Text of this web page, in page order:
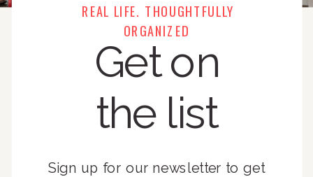
REAL LIFE. THOUGHTFULLY
ORGANIZED
Get on
the list
Sign up for our newsletter to get